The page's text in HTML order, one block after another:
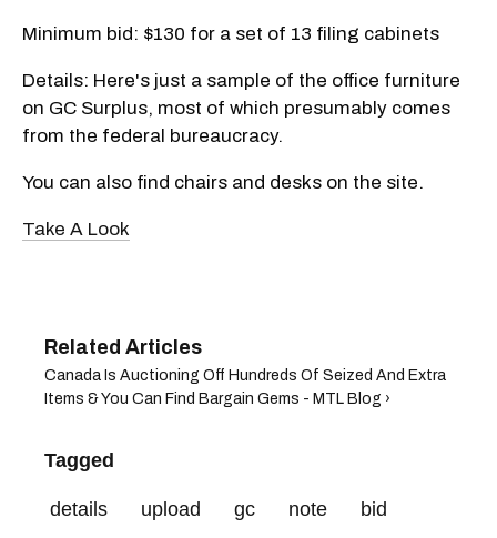
Minimum bid: $130 for a set of 13 filing cabinets
Details: Here's just a sample of the office furniture
on GC Surplus, most of which presumably comes
from the federal bureaucracy.
You can also find chairs and desks on the site.
Take A Look
Canada Is Auctioning Off Hundreds Of Seized And Extra
Items & You Can Find Bargain Gems - MTL Blog ›
Tagged
details upload gc note
bid